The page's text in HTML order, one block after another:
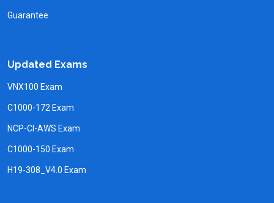
Guarantee
Updated Exams
VNX100 Exam
C1000-172 Exam
NCP-CI-AWS Exam
C1000-150 Exam
H19-308_V4.0 Exam